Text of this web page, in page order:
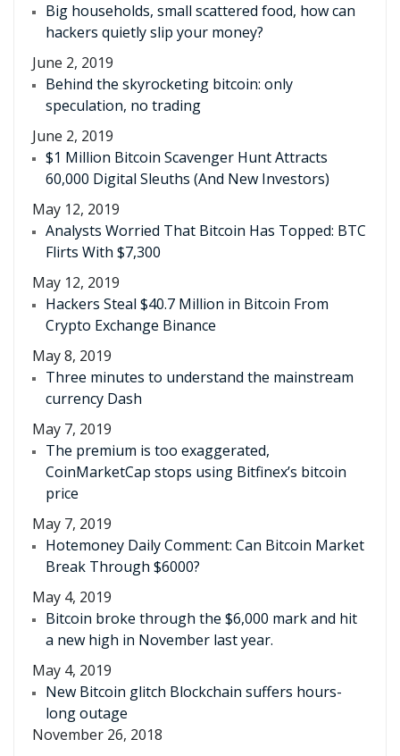
Big households, small scattered food, how can
hackers quietly slip your money?
June 2, 2019
Behind the skyrocketing bitcoin: only
speculation, no trading
June 2, 2019
$1 Million Bitcoin Scavenger Hunt Attracts
60,000 Digital Sleuths (And New Investors)
May 12, 2019
Analysts Worried That Bitcoin Has Topped: BTC
Flirts With $7,300
May 12, 2019
Hackers Steal $40.7 Million in Bitcoin From
Crypto Exchange Binance
May 8, 2019
Three minutes to understand the mainstream
currency Dash
May 7, 2019
The premium is too exaggerated,
CoinMarketCap stops using Bitfinex’s bitcoin
price
May 7, 2019
Hotemoney Daily Comment: Can Bitcoin Market
Break Through $6000?
May 4, 2019
Bitcoin broke through the $6,000 mark and hit
a new high in November last year.
May 4, 2019
New Bitcoin glitch Blockchain suffers hours-
long outage
November 26, 2018